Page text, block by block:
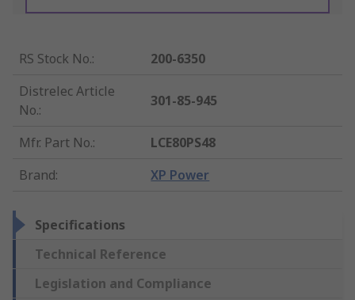
RS Stock No.:
200-6350
Distrelec Article
No.:
301-85-945
Mfr. Part No.:
LCE80PS48
Brand: XP Power
Specifications
Technical Reference
Legislation and Compliance